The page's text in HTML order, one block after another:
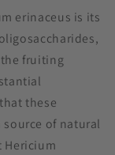
erinaceus is its
fruiting
these
of natural